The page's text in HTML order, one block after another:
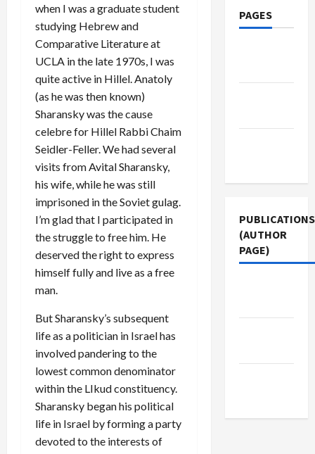
when I was a graduate student
studying Hebrew and
Comparative Literature at
UCLA in the late 1970s, I was
quite active in Hillel. Anatoly
(as he was then known)
Sharansky was the cause
celebre for Hillel Rabbi Chaim
Seidler-Feller. We had several
visits from Avital Sharansky,
his wife, while he was still
imprisoned in the Soviet gulag.
I’m glad that I participated in
the struggle to free him. He
deserved the right to express
himself fully and live as a free
man.
But Sharansky’s subsequent
life as a politician in Israel has
involved pandering to the
lowest common denominator
within the LIkud constituency.
Sharansky began his political
life in Israel by forming a party
devoted to the interests of
PAGES
PUBLICATIONS
(AUTHOR
PAGE)